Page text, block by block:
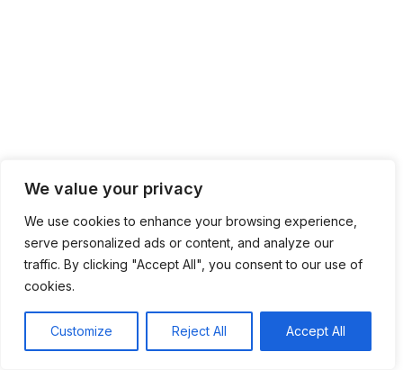
We value your privacy
We use cookies to enhance your browsing experience,
serve personalized ads or content, and analyze our
traffic. By clicking "Accept All", you consent to our use of
cookies.
Customize Reject All Accept All